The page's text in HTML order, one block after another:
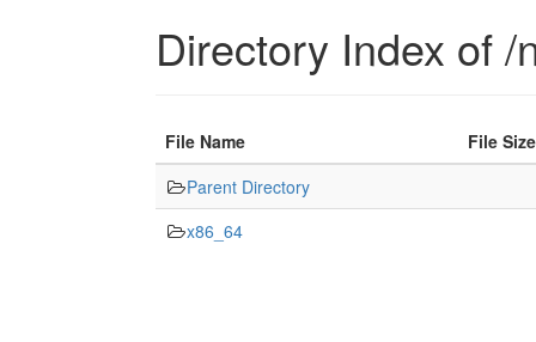
Directory Index of
File Name
File Size
Parent Directory
x86_64